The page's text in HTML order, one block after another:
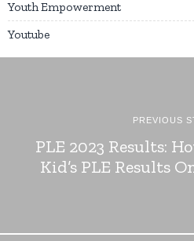
Youth Empowerment
Youtube
PREVIOUS
PLE 2023 Results:
Kid’s PLE Results